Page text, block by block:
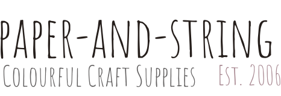
paper-and-string
Colourful Craft Supplies Est. 2006